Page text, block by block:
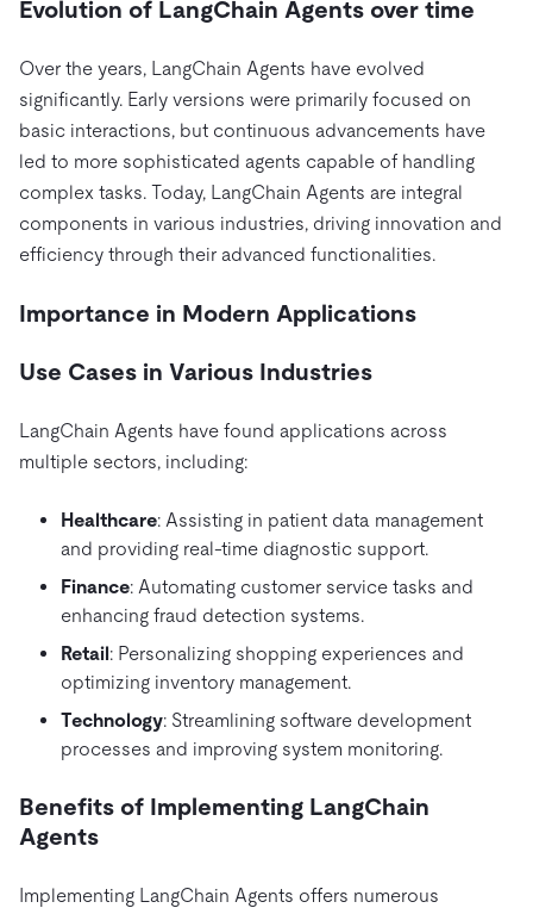
Evolution of LangChain Agents over time
Over the years, LangChain Agents have evolved
significantly. Early versions were primarily focused on
basic interactions, but continuous advancements have
led to more sophisticated agents capable of handling
complex tasks. Today, LangChain Agents are integral
components in various industries, driving innovation and
efficiency through their advanced functionalities.
Importance in Modern Applications
Use Cases in Various Industries
LangChain Agents have found applications across
multiple sectors, including:
Healthcare: Assisting in patient data management
and providing real-time diagnostic support.
Finance: Automating customer service tasks and
enhancing fraud detection systems.
Retail: Personalizing shopping experiences and
optimizing inventory management.
Technology: Streamlining software development
processes and improving system monitoring.
Benefits of Implementing LangChain
Agents
Implementing LangChain Agents offers numerous